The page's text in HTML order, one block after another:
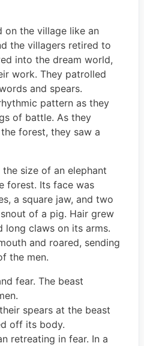
on the village like an
the villagers retired to
into the dream world,
work. They patrolled
and spears.
pattern as they
of battle. As they
forest, they saw a
size of an elephant
forest. Its face was
a square jaw, and two
of a pig. Hair grew
long claws on its arms.
and roared, sending
the men.
fear. The beast
spears at the beast
off its body.
retreating in fear. In a